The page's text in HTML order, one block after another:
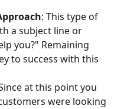
: This type of
a subject line or
you?" Remaining
to success with this
at this point you
were looking